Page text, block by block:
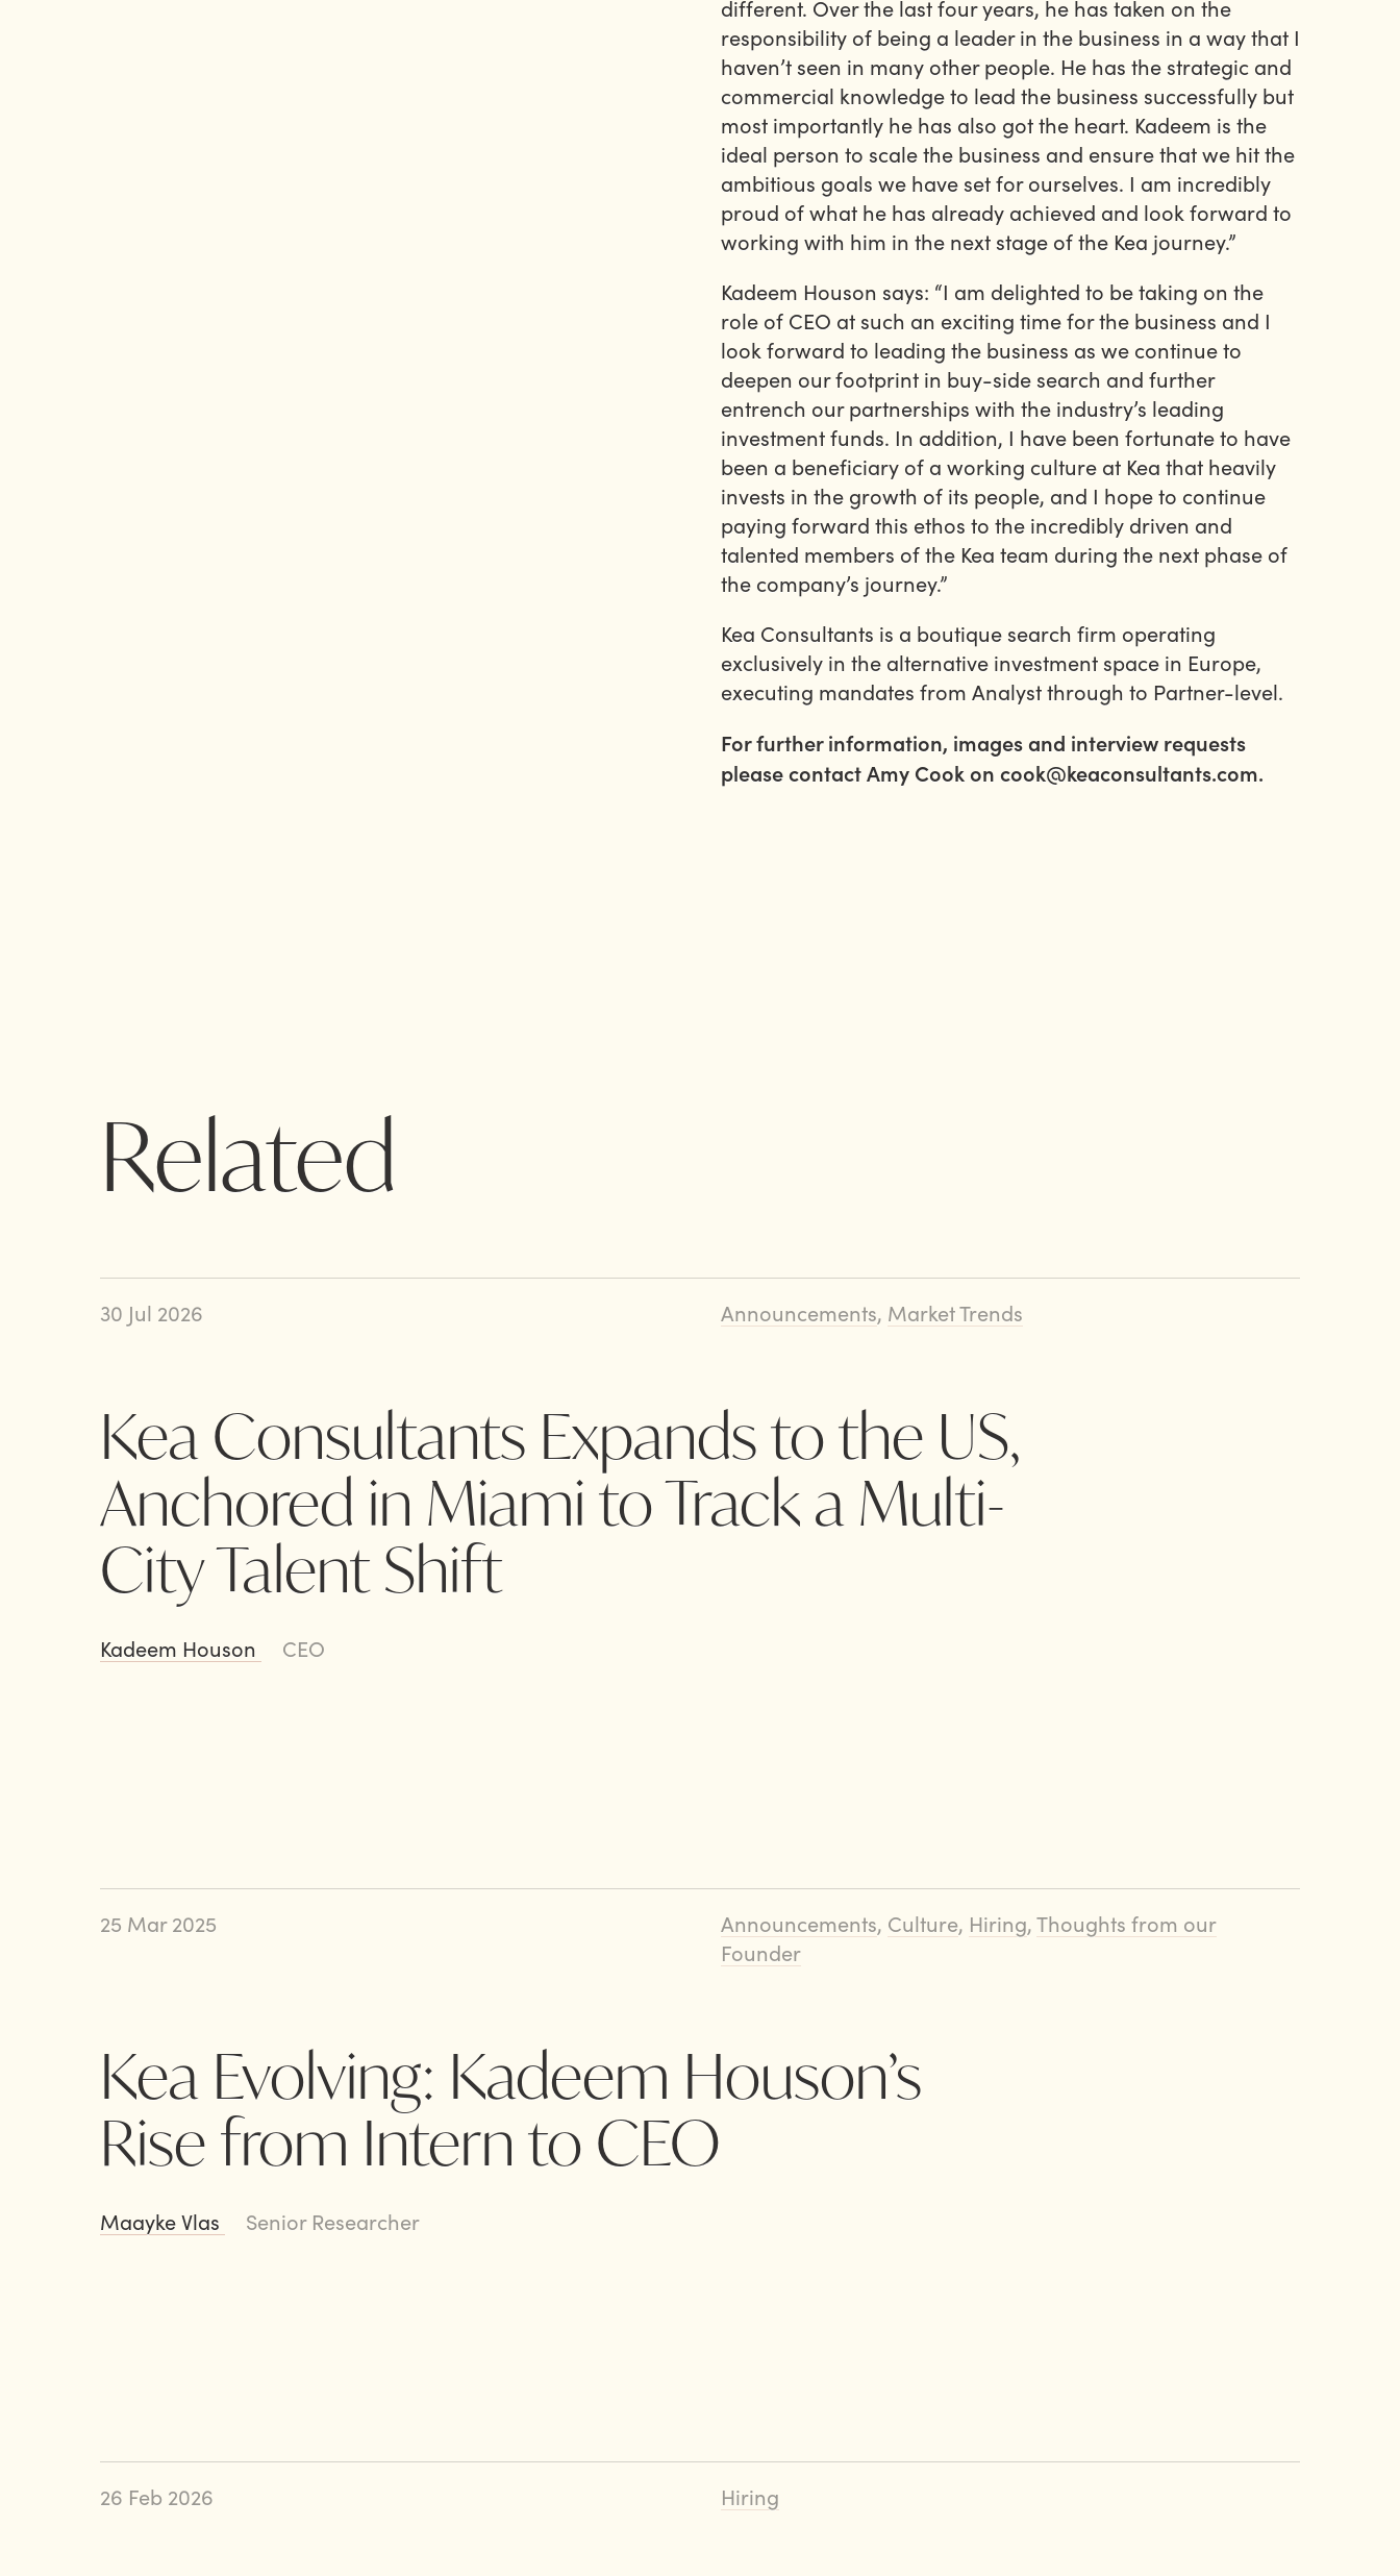
different. Over the last four years, he has taken on the
responsibility of being a leader in the business in a way that I
haven’t seen in many other people. He has the strategic and
commercial knowledge to lead the business successfully but
most importantly he has also got the heart. Kadeem is the
ideal person to scale the business and ensure that we hit the
ambitious goals we have set for ourselves. I am incredibly
proud of what he has already achieved and look forward to
working with him in the next stage of the Kea journey.”
Kadeem Houson says: “I am delighted to be taking on the
role of CEO at such an exciting time for the business and I
look forward to leading the business as we continue to
deepen our footprint in buy-side search and further
entrench our partnerships with the industry’s leading
investment funds. In addition, I have been fortunate to have
been a beneficiary of a working culture at Kea that heavily
invests in the growth of its people, and I hope to continue
paying forward this ethos to the incredibly driven and
talented members of the Kea team during the next phase of
the company’s journey.”
Kea Consultants is a boutique search firm operating
exclusively in the alternative investment space in Europe,
executing mandates from Analyst through to Partner-level.
For further information, images and interview requests
please contact Amy Cook on cook@keaconsultants.com.
Related
30 Jul 2026 Announcements, Market Trends
Kea Consultants Expands to the US,
Anchored in Miami to Track a Multi-
City Talent Shift
Kadeem Houson CEO
25 Mar 2025 Announcements, Culture, Hiring,Thoughts from our
Founder
Kea Evolving: Kadeem Houson’s
Rise from Intern to CEO
Maayke Vlas Senior Researcher
26 Feb 2026 Hiring